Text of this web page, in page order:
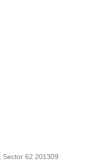
Sector 62 201309